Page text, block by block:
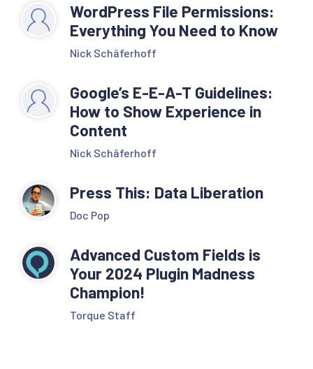
WordPress File Permissions:
Everything You Need to Know
Nick Schäferhoff
Google’s E-E-A-T Guidelines:
How to Show Experience in
Content
Nick Schäferhoff
Press This: Data Liberation
Doc Pop
Advanced Custom Fields is
Your 2024 Plugin Madness
Champion!
Torque Staff